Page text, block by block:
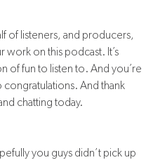
of listeners, and producers,
on this podcast. It’s
of fun to listen to. And you’re
congratulations. And thank
chatting today.
you guys didn’t pick up